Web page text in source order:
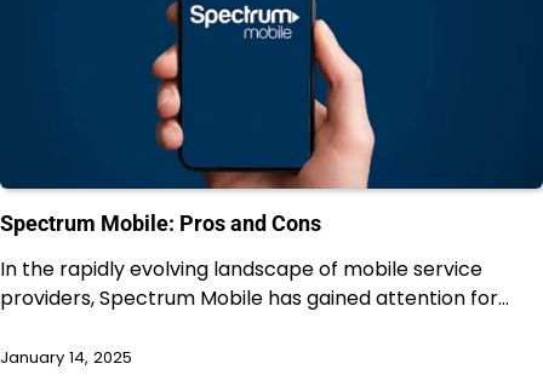
Spectrum Mobile: Pros and Cons
In the rapidly evolving landscape of mobile service
providers, Spectrum Mobile has gained attention for…
January 14, 2025